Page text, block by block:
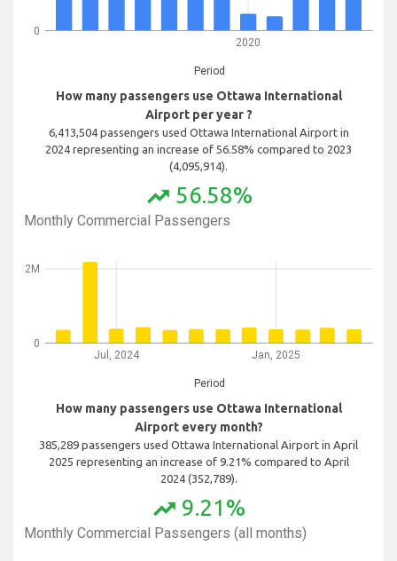
2020
Period
0
How many passengers use Ottawa International
Airport per year ?
6,413,504 passengers used Ottawa International Airport in
2024 representing an increase of 56.58% compared to 2023
(4,095,914).
trending_up 56.58%
Monthly Commercial Passengers
Jul, 2024 Jan, 2025
Period
0
2M
How many passengers use Ottawa International
Airport every month?
385,289 passengers used Ottawa International Airport in April
2025 representing an increase of 9.21% compared to April
2024 (352,789).
trending_up 9.21%
Monthly Commercial Passengers (all months)